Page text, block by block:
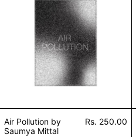
Air Pollution by
Saumya Mittal
Rs. 250.00